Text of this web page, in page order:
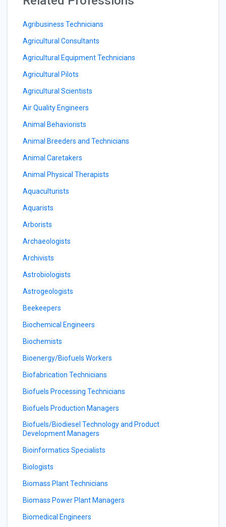
Agribusiness Technicians
Agricultural Consultants
Agricultural Equipment Technicians
Agricultural Pilots
Agricultural Scientists
Air Quality Engineers
Animal Behaviorists
Animal Breeders and Technicians
Animal Caretakers
Animal Physical Therapists
Aquaculturists
Aquarists
Arborists
Archaeologists
Archivists
Astrobiologists
Astrogeologists
Beekeepers
Biochemical Engineers
Biochemists
Bioenergy/Biofuels Workers
Biofabrication Technicians
Biofuels Processing Technicians
Biofuels Production Managers
Biofuels/Biodiesel Technology and Product
Development Managers
Bioinformatics Specialists
Biologists
Biomass Plant Technicians
Biomass Power Plant Managers
Biomedical Engineers